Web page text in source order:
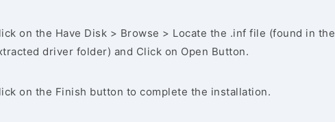
on the Have Disk > Browse > Locate the .inf file (found in the
driver folder) and Click on Open Button.
on the Finish button to complete the installation.